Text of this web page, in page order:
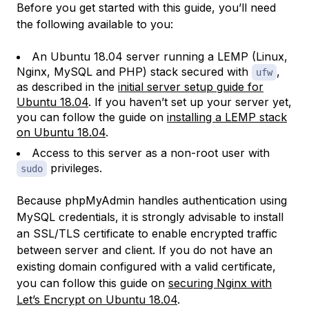
Before you get started with this guide, you’ll need
the following available to you:
An Ubuntu 18.04 server running a LEMP (Linux,
Nginx, MySQL and PHP) stack secured with
ufw ,
as described in the initial server setup guide for
Ubuntu 18.04. If you haven’t set up your server yet,
you can follow the guide on installing a LEMP stack
on Ubuntu 18.04.
Access to this server as a non-root user with
sudo privileges.
Because phpMyAdmin handles authentication using
MySQL credentials, it is strongly advisable to install
an SSL/TLS certificate to enable encrypted traffic
between server and client. If you do not have an
existing domain configured with a valid certificate,
you can follow this guide on securing Nginx with
Let’s Encrypt on Ubuntu 18.04.